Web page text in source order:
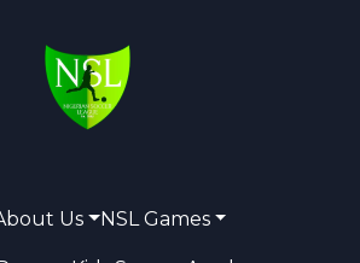
Us NSL Games